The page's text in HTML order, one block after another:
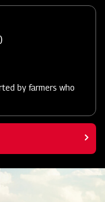
by farmers who